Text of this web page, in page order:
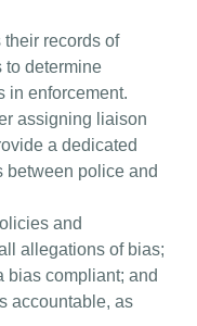
records of
to determine
in enforcement.
assigning liaison
a dedicated
between police and
and
allegations of bias;
bias compliant; and
accountable, as